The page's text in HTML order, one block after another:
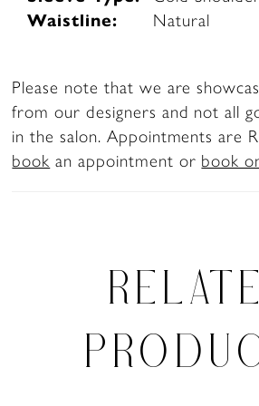
Waistline:
Natural
Please note that we are
from our designers and not all
in the salon. Appointments are
book an appointment or book